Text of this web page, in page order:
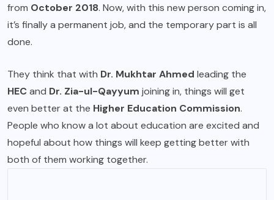
from October 2018. Now, with this new person coming in,
it’s finally a permanent job, and the temporary part is all
done.
They think that with Dr. Mukhtar Ahmed leading the
HECand Dr. Zia-ul-Qayyum joining in, things will get
even better at the Higher Education Commission.
People who know a lot about education are excited and
hopeful about how things will keep getting better with
both of them working together.